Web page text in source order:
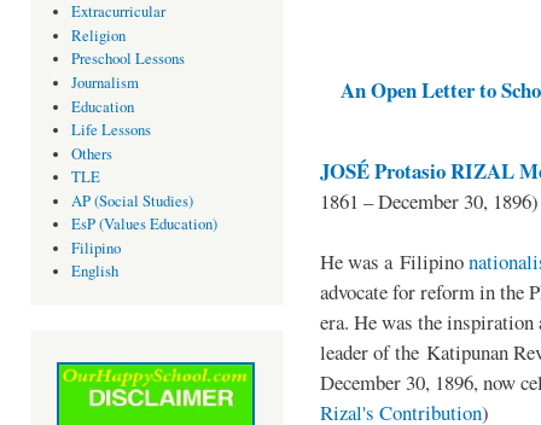
Extracurricular
Religion
Preschool Lessons
Journalism
Education
Life Lessons
Others
TLE
AP (Social Studies)
EsP (Values Education)
Filipino
English
An Open Letter to
JOSÉ Protasio RIZAL
1861 – December 30, 1896)
He was a Filipino
advocate for reform in the
era. He was the
leader of the Katipunan
December 30, 1896, now
Rizal's Contribution)